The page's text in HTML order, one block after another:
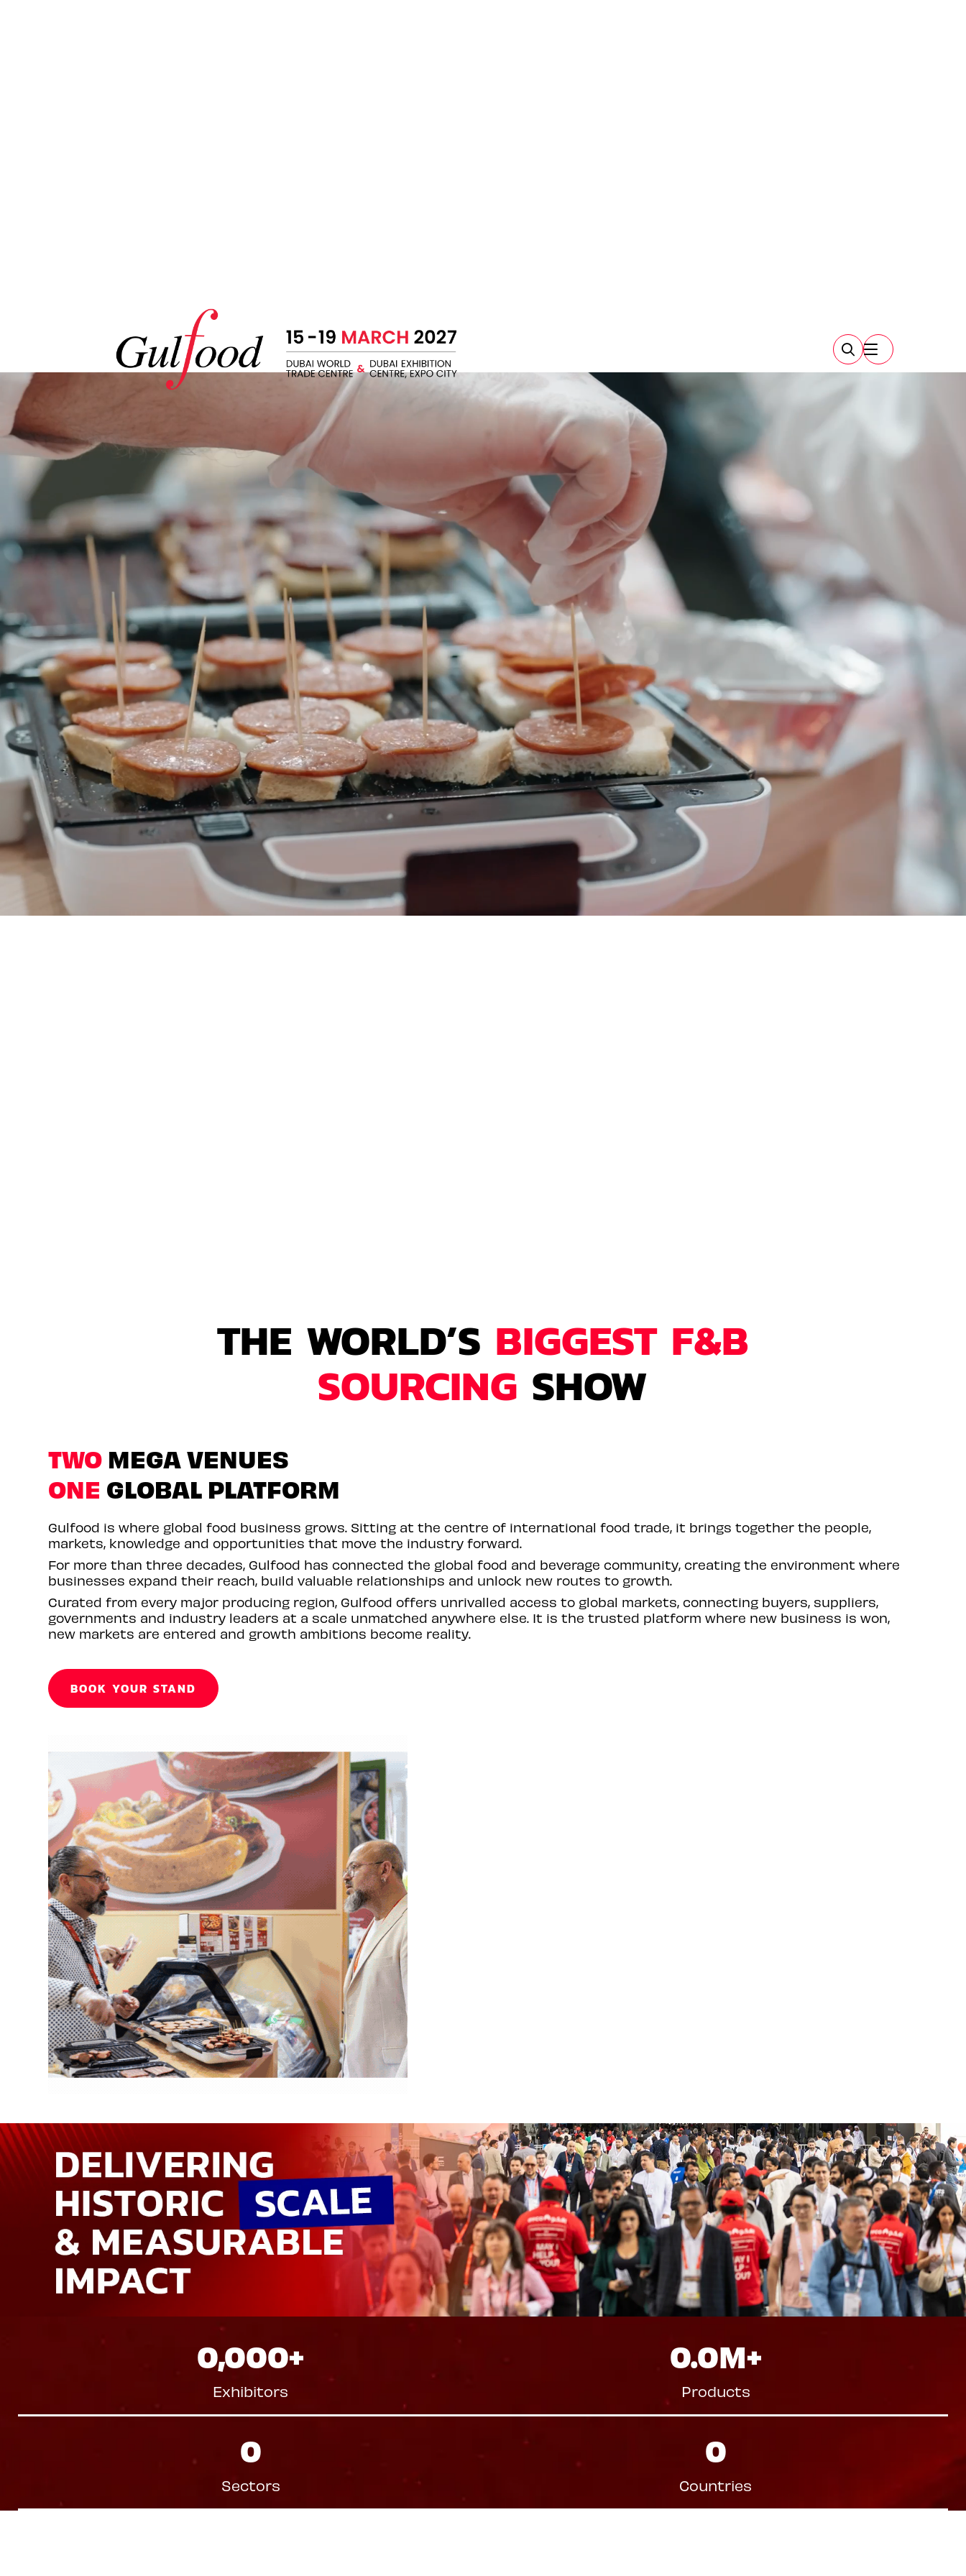
THE WORLD’S BIGGEST F&B
SOURCING SHOW
TWO MEGA VENUES
ONE GLOBAL PLATFORM
Gulfood is where global food business grows. Sitting at the centre of international food trade, it brings together the people,
markets, knowledge and opportunities that move the industry forward.
For more than three decades, Gulfood has connected the global food and beverage community, creating the environment where
businesses expand their reach, build valuable relationships and unlock new routes to growth.
Curated from every major producing region, Gulfood offers unrivalled access to global markets, connecting buyers, suppliers,
governments and industry leaders at a scale unmatched anywhere else. It is the trusted platform where new business is won,
new markets are entered and growth ambitions become reality.
BOOK YOUR STAND
0,000+
Exhibitors
0.0M+
Products
0
Sectors
0
Countries